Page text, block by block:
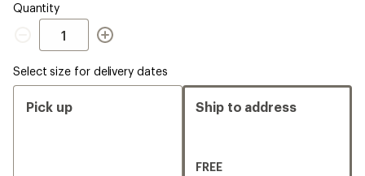
Quantity
Quantity
Select size for delivery dates
Pick up Ship to address
FREE